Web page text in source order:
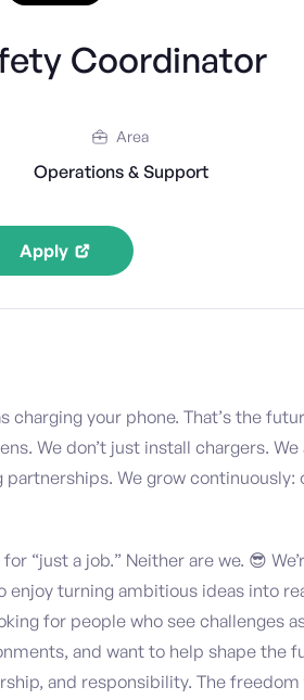
Coordinator
Area
Operations & Support
Apply
your phone. That’s the
We don’t just install chargers.
We grow continuously:
“just a job.” Neither are we. 😎
enjoy turning ambitious ideas into
for people who see challenges
and want to help shape the
and responsibility. The